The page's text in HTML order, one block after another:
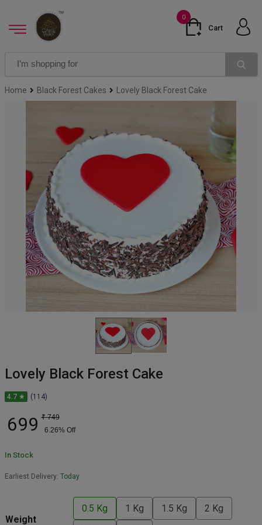
0
Cart
Home Black Forest Cakes Lovely Black Forest Cake
Lovely Black Forest Cake
4.7 ★ (114)
699 ₹ 749
6.26% Off
In Stock
Earliest Delivery: Today
Weight
0.5 Kg 1 Kg 1.5 Kg 2 Kg